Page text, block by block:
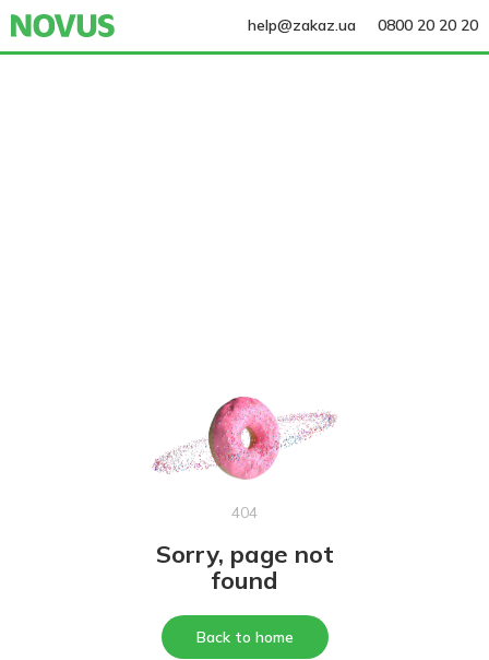
help@zakaz.ua 0800 20 20 20
404
Sorry, page not
found
Back to home